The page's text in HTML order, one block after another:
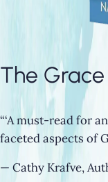
The
“‘A must-read for
faceted aspects of
— Cathy Krafve,